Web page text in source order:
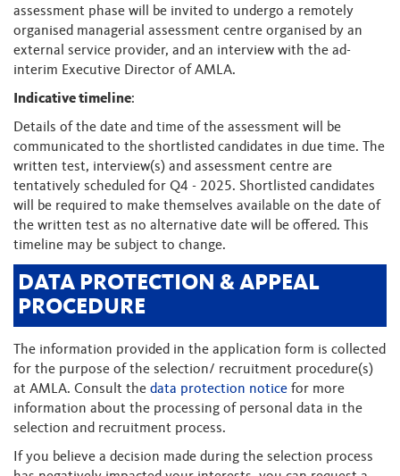
assessment phase will be invited to undergo a remotely
organised managerial assessment centre organised by an
external service provider, and an interview with the ad-
interim Executive Director of AMLA.
Indicative timeline:
Details of the date and time of the assessment will be
communicated to the shortlisted candidates in due time. The
written test, interview(s) and assessment centre are
tentatively scheduled for Q4 - 2025. Shortlisted candidates
will be required to make themselves available on the date of
the written test as no alternative date will be offered. This
timeline may be subject to change.
DATA PROTECTION & APPEAL
PROCEDURE
The information provided in the application form is collected
for the purpose of the selection/ recruitment procedure(s)
at AMLA. Consult the data protection notice for more
information about the processing of personal data in the
selection and recruitment process.
If you believe a decision made during the selection process